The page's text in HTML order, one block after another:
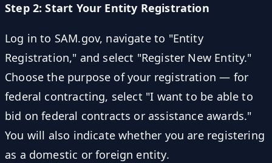
Step 2: Start Your Entity Registration
Log in to SAM.gov, navigate to "Entity
Registration," and select "Register New Entity."
Choose the purpose of your registration — for
federal contracting, select "I want to be able to
bid on federal contracts or assistance awards."
You will also indicate whether you are registering
as a domestic or foreign entity.